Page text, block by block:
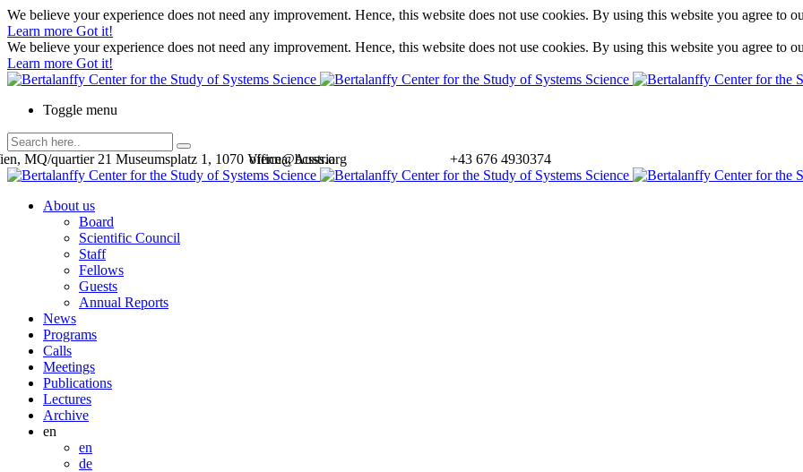
We believe your experience does not need any improvement. Hence, this website does not use cookies. By using this website you agree to
Learn more Got it!
We believe your experience does not need any improvement. Hence, this website does not use cookies. By using this website you agree to
Learn more Got it!
Toggle menu
+43 676 4930374
office@bcsss.org
MQ/quartier 21 Museumsplatz 1, 1070 Vienna, Austria
About us
Board
Scientific Council
Staff
Fellows
Guests
Annual Reports
News
Programs
Calls
Meetings
Publications
Lectures
Archive
en
en
de